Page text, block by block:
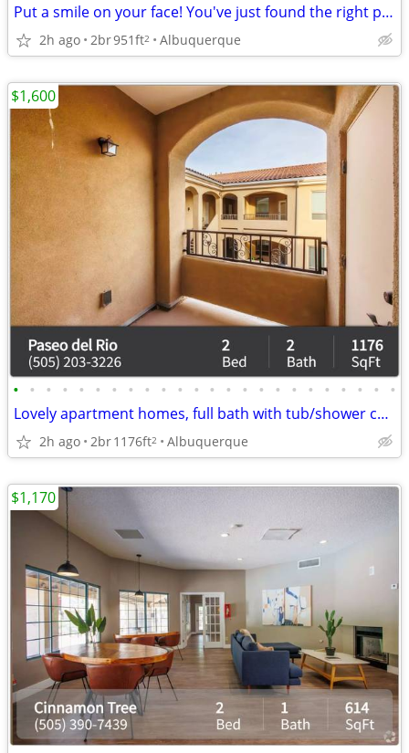
Put a smile on your face! You've just found the right place!
2h ago 2br951ft2 Albuquerque
• • • • • • • • • • • • • • • • • • • • • • • •
Lovely apartment homes, full bath with tub/shower combo
2h ago 2br1176ft2 Albuquerque
$1,600
$1,170